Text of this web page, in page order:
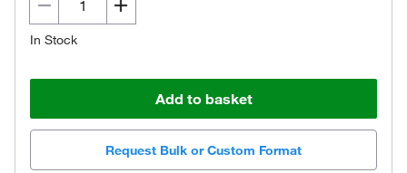
In Stock
Add to basket
Request Bulk or Custom Format